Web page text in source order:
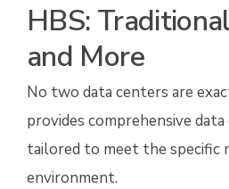
HBS:
and More
No two data centers are
provides comprehensive
tailored to meet the specific
environment.